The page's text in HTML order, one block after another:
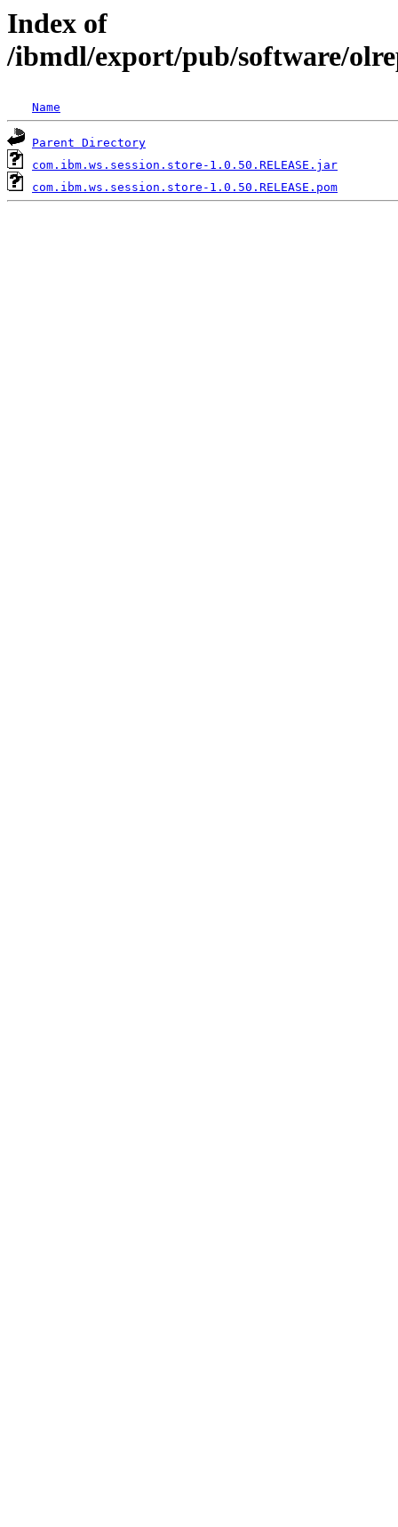
Index of
/ibmdl/export/pub/software/
Name
Parent Directory
com.ibm.ws.session.store-1.0.50.RELEASE.jar
com.ibm.ws.session.store-1.0.50.RELEASE.pom